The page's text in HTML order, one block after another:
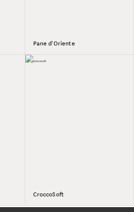
Pane d'Oriente
CroccoSoft